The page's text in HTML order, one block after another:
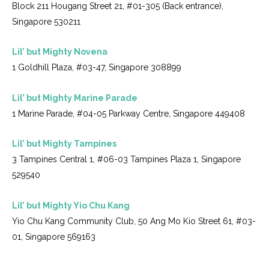
Block 211 Hougang Street 21, #01-305 (Back entrance),
Singapore 530211
Lil’ but Mighty Novena
1 Goldhill Plaza, #03-47, Singapore 308899
Lil’ but Mighty Marine Parade
1 Marine Parade, #04-05 Parkway Centre, Singapore 449408
Lil’ but Mighty Tampines
3 Tampines Central 1, #06-03 Tampines Plaza 1, Singapore
529540
Lil’ but Mighty Yio Chu Kang
Yio Chu Kang Community Club, 50 Ang Mo Kio Street 61, #03-
01, Singapore 569163